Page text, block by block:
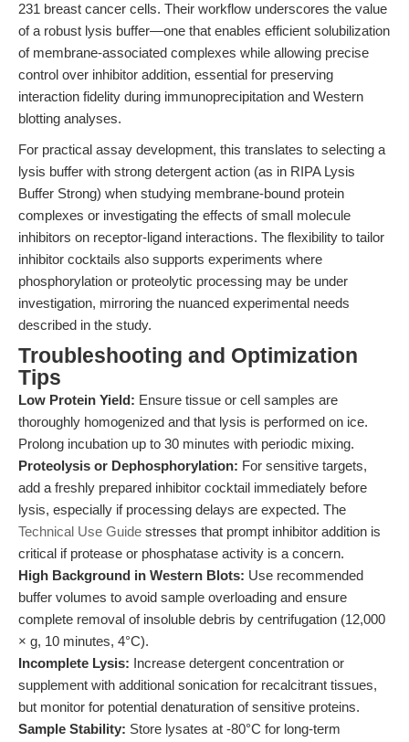
231 breast cancer cells. Their workflow underscores the value
of a robust lysis buffer—one that enables efficient solubilization
of membrane-associated complexes while allowing precise
control over inhibitor addition, essential for preserving
interaction fidelity during immunoprecipitation and Western
blotting analyses.
For practical assay development, this translates to selecting a
lysis buffer with strong detergent action (as in RIPA Lysis
Buffer Strong) when studying membrane-bound protein
complexes or investigating the effects of small molecule
inhibitors on receptor-ligand interactions. The flexibility to tailor
inhibitor cocktails also supports experiments where
phosphorylation or proteolytic processing may be under
investigation, mirroring the nuanced experimental needs
described in the study.
Troubleshooting and Optimization
Tips
Low Protein Yield: Ensure tissue or cell samples are
thoroughly homogenized and that lysis is performed on ice.
Prolong incubation up to 30 minutes with periodic mixing.
Proteolysis or Dephosphorylation: For sensitive targets,
add a freshly prepared inhibitor cocktail immediately before
lysis, especially if processing delays are expected. The
Technical Use Guide stresses that prompt inhibitor addition is
critical if protease or phosphatase activity is a concern.
High Background in Western Blots: Use recommended
buffer volumes to avoid sample overloading and ensure
complete removal of insoluble debris by centrifugation (12,000
× g, 10 minutes, 4°C).
Incomplete Lysis: Increase detergent concentration or
supplement with additional sonication for recalcitrant tissues,
but monitor for potential denaturation of sensitive proteins.
Sample Stability: Store lysates at -80°C for long-term